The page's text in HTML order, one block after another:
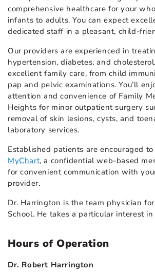
comprehensive healthcare for your
infants to adults. You can expect
dedicated staff in a pleasant, child-
Our providers are experienced in
hypertension, diabetes, and
excellent family care, from child
pap and pelvic examinations. You’ll
attention and convenience of Family
Heights for minor outpatient surgery
removal of skin lesions, cysts, and
laboratory services.
Established patients are encouraged
MyChart, a confidential web-based
for convenient communication with
provider.
Dr. Harrington is the team physician
School. He takes a particular interest
Hours of Operation
Dr. Robert Harrington